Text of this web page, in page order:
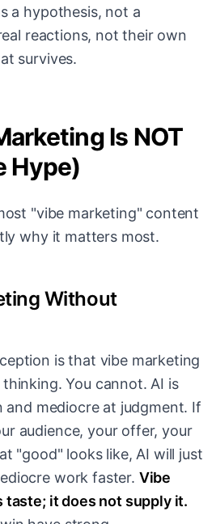
a hypothesis, not a
reactions, not their own
survives.
Is NOT
Hype)
"vibe marketing" content
why it matters most.
Without
is that vibe marketing
You cannot. AI is
and mediocre at judgment. If
audience, your offer, your
"good" looks like, AI will just
work faster. Vibe
taste; it does not supply it.